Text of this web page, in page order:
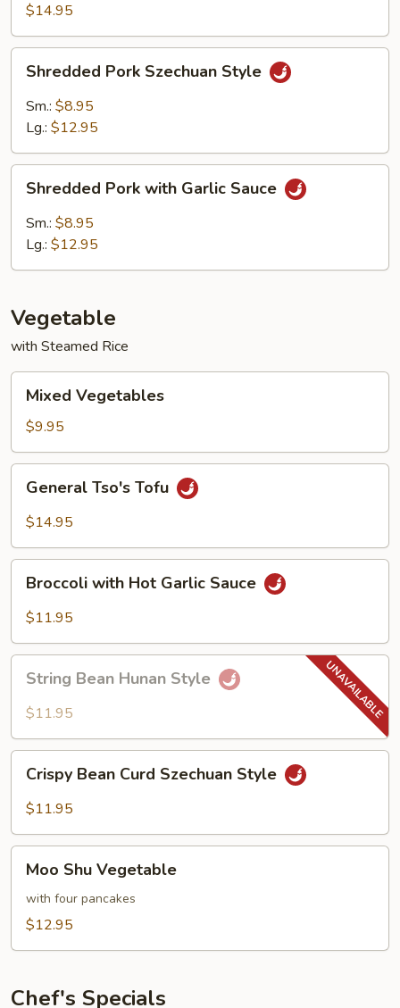
$14.95
Pork
Szechuan
Style
Shredded Pork Szechuan Style
Sm.: $8.95
Lg.: $12.95
Pork
with
Garlic
Shredded Pork with Garlic Sauce
Sm.: $8.95
Lg.: $12.95
Vegetable
with Steamed Rice
Vegetables
Mixed Vegetables
$9.95
Tso's
Tofu
General Tso's Tofu
$14.95
with
Hot
Sauce
Broccoli with Hot Garlic Sauce
$11.95
Bean
Hunan
String Bean Hunan Style
$11.95
Bean
Curd
Style
Crispy Bean Curd Szechuan Style
$11.95
Shu
Vegetable
Moo Shu Vegetable
with four pancakes
$12.95
Chef's Specials